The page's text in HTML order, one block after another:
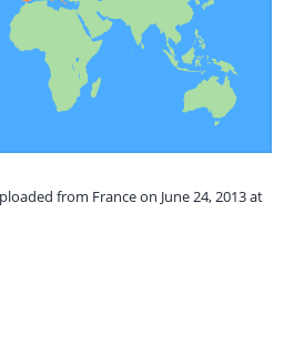
from France on June 24, 2013 at